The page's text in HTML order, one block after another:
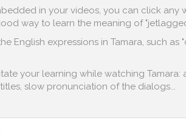
in your videos, you can click
way to learn the meaning of
English expressions in Tamara, such
your learning while watching
slow pronunciation of the dialogs...